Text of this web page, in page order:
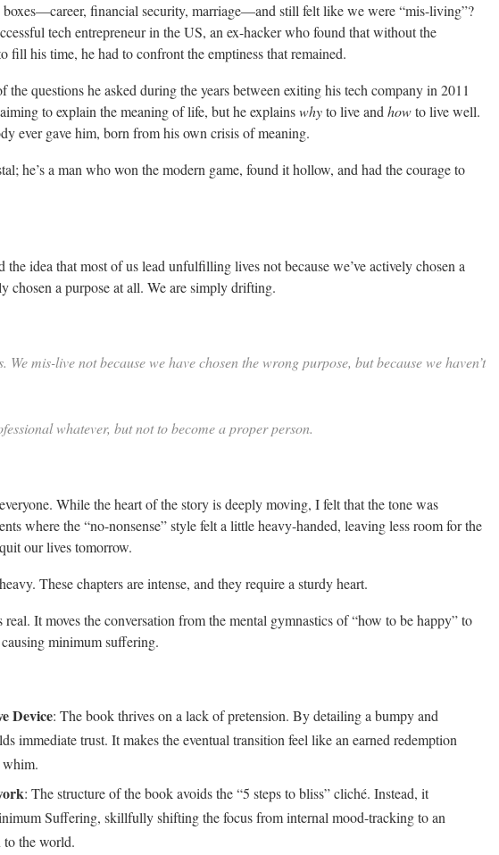
financial security, marriage—and still felt like we were “mis-living”?
tech entrepreneur in the US, an ex-hacker who found that without the
fill his time, he had to confront the emptiness that remained.
questions he asked during the years between exiting his tech company in 2011
to explain the meaning of life, but he explainswhyto live and howto live well.
ever gave him, born from his own crisis of meaning.
he’s a man who won the modern game, found it hollow, and had the courage to
idea that most of us lead unfulfilling lives not because we’ve actively chosen a
chosen a purpose at all. We are simply drifting.
mis-live not because we have chosen the wrong purpose, but because we haven’t
whatever, but not to become a proper person.
While the heart of the story is deeply moving, I felt that the tone was
where the “no-nonsense” style felt a little heavy-handed, leaving less room for the
our lives tomorrow.
These chapters are intense, and they require a sturdy heart.
real. It moves the conversation from the mental gymnastics of “how to be happy” to
minimum suffering.
Device: The book thrives on a lack of pretension. By detailing a bumpy and
immediate trust. It makes the eventual transition feel like an earned redemption
whim.
: The structure of the book avoids the “5 steps to bliss” cliché. Instead, it
Suffering, skillfully shifting the focus from internal mood-tracking to an
to the world.